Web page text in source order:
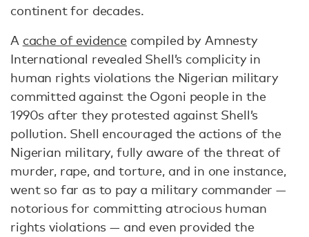
continent for decades.
A cache of evidencecompiled by Amnesty
International revealed Shell’s complicity in
human rights violations the Nigerian military
committed against the Ogoni people in the
1990s after they protested against Shell’s
pollution. Shell encouraged the actions of the
Nigerian military, fully aware of the threat of
murder, rape, and torture, and in one instance,
went so far as to pay a military commander —
notorious for committing atrocious human
rights violations — and even provided the